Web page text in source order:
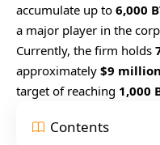
accumulate up to 6,000
a major player in the
Currently, the firm holds
approximately $9 million
target of reaching 1,000
Contents